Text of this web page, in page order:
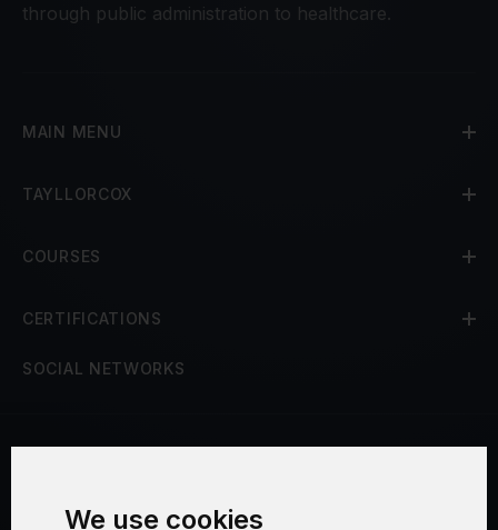
We use cookies
through public administration to healthcare.
MAIN MENU
TAYLLORCOX
COURSES
CERTIFICATIONS
SOCIAL NETWORKS
Security and Privacy